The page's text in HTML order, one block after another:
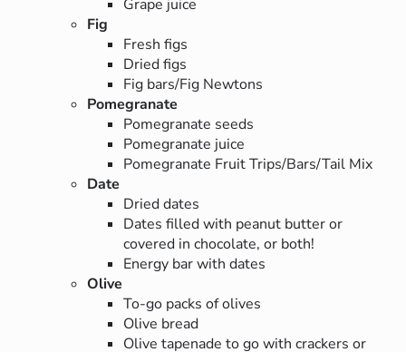
Grape juice
Fig
Fresh figs
Dried figs
Fig bars/Fig Newtons
Pomegranate
Pomegranate seeds
Pomegranate juice
Pomegranate Fruit Trips/Bars/Tail Mix
Date
Dried dates
Dates filled with peanut butter or
covered in chocolate, or both!
Energy bar with dates
Olive
To-go packs of olives
Olive bread
Olive tapenade to go with crackers or